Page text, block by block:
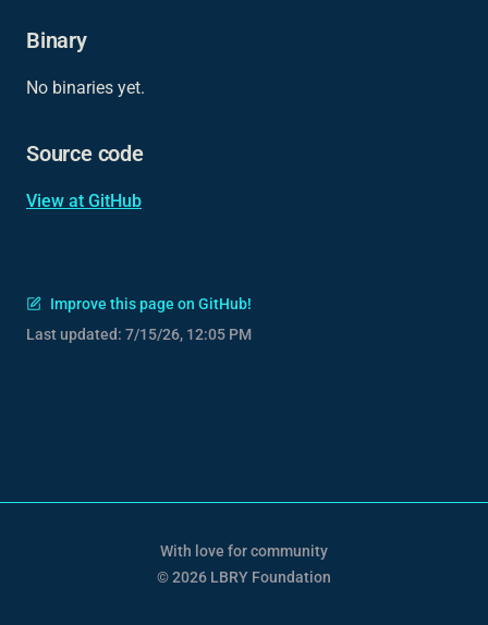
Binary
No binaries yet.
Source code
View at GitHub
Improve this page on GitHub!
Last updated: 7/15/26, 12:05 PM
With love for community
© 2026 LBRY Foundation